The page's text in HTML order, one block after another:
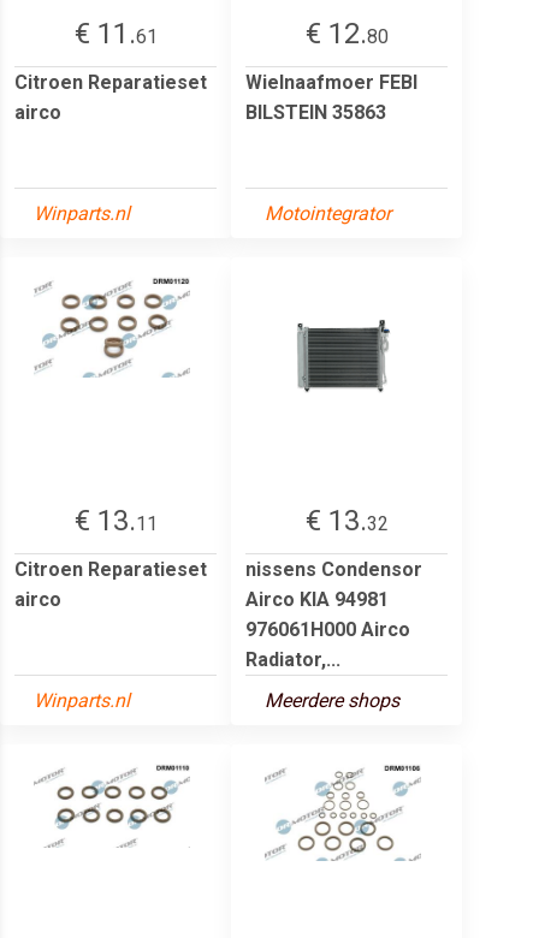
€ 11.61
Citroen Reparatieset
airco
Winparts.nl
€ 12.80
Wielnaafmoer FEBI
BILSTEIN 35863
Motointegrator
€ 13.11
Citroen Reparatieset
airco
Winparts.nl
€ 13.32
nissens Condensor
Airco KIA 94981
976061H000 Airco
Radiator,...
Meerdere shops